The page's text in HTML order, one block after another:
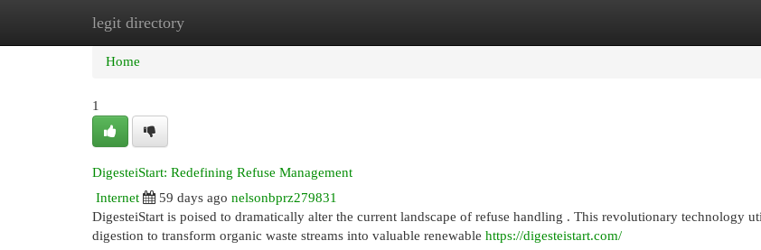
legit directory
Home New Site Listings
Home
1
DigesteiStart: Redefining Refuse Management
Internet
59 days ago nelsonbprz279831
DigesteiStart is poised to dramatically alter the current landscape of refuse handling . This revolutionary technology
digestion to transform organic waste streams into valuable renewable https://digesteistart.com/